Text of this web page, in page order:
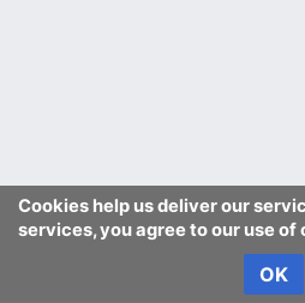
Cookies help us deliver our
services, you agree to our use of
OK